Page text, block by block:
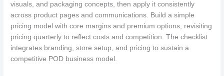
visuals, and packaging concepts, then apply it consistently
across product pages and communications. Build a simple
pricing model with core margins and premium options, revisiting
pricing quarterly to reflect costs and competition. The checklist
integrates branding, store setup, and pricing to sustain a
competitive POD business model.